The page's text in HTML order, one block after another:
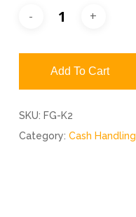
Add To Cart
SKU: FG-K2
Category: Cash Handling